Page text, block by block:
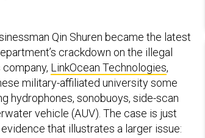
Qin Shuren became the latest
crackdown on the illegal
LinkOcean Technologies,
military-affiliated university some
hydrophones, sonobuoys, side-scan
vehicle (AUV). The case is just
that illustrates a larger issue: